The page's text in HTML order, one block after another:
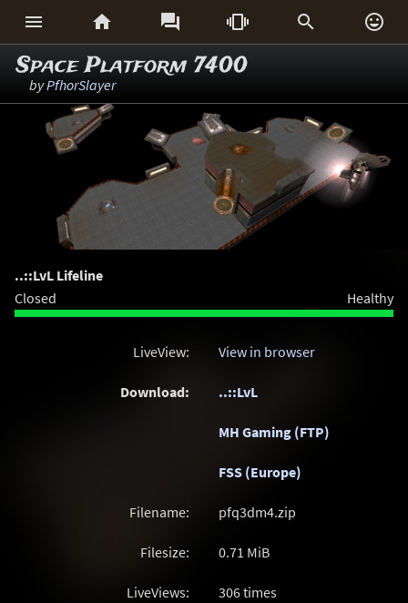
     
Space Platform 7400
byPfhorSlayer
..::LvL Lifeline
Closed
Healthy
LiveView: View in browser
Download: ..::LvL
MH Gaming (FTP)
FSS (Europe)
Filename: pfq3dm4.zip
Filesize: 0.71 MiB
LiveViews: 306 times